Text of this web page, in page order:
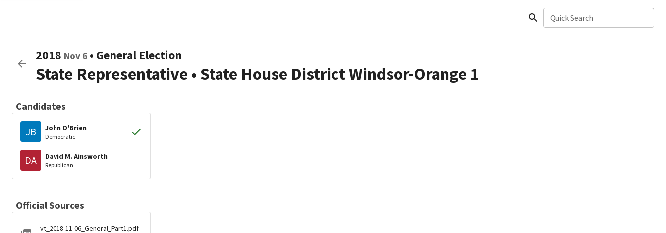
Quick Search
2018 Nov 6 • General Election
State Representative • State House District Windsor-Orange 1
Candidates
JB John O'Brien
Democratic
DA David M. Ainsworth
Republican
Official Sources
vt_2018-11-06_General_Part1.pdf